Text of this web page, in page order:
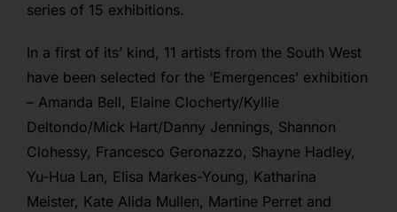
series of 15 exhibitions.
In a first of its’ kind, 11 artists from the South West
have been selected for the ‘Emergences’ exhibition
– Amanda Bell, Elaine Clocherty/Kyllie
Deltondo/Mick Hart/Danny Jennings, Shannon
Clohessy, Francesco Geronazzo, Shayne Hadley,
Yu-Hua Lan, Elisa Markes-Young, Katharina
Meister, Kate Alida Mullen, Martine Perret and